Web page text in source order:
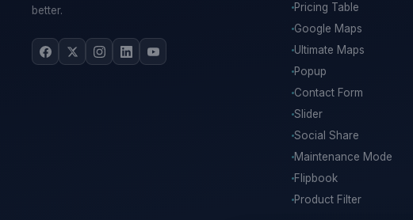
better.
Pricing Table
Google Maps
Ultimate Maps
Popup
Contact Form
Slider
Social Share
Maintenance Mode
Flipbook
Product Filter